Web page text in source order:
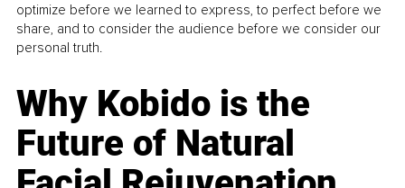
optimize before we learned to express, to perfect before we
share, and to consider the audience before we consider our
personal truth.
Why Kobido is the
Future of Natural